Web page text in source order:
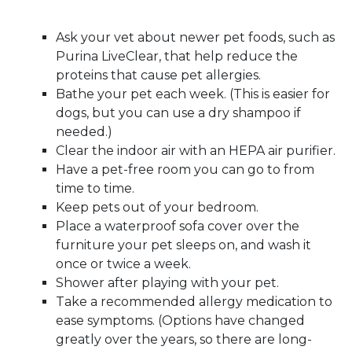
Ask your vet about newer pet foods, such as
Purina LiveClear, that help reduce the
proteins that cause pet allergies.
Bathe your pet each week. (This is easier for
dogs, but you can use a dry shampoo if
needed.)
Clear the indoor air with an HEPA air purifier.
Have a pet-free room you can go to from
time to time.
Keep pets out of your bedroom.
Place a waterproof sofa cover over the
furniture your pet sleeps on, and wash it
once or twice a week.
Shower after playing with your pet.
Take a recommended allergy medication to
ease symptoms. (Options have changed
greatly over the years, so there are long-